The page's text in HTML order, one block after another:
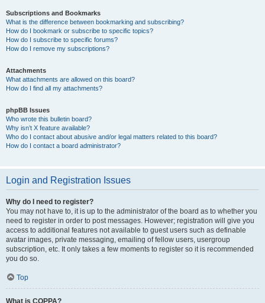
Subscriptions and Bookmarks
What is the difference between bookmarking and subscribing?
How do I bookmark or subscribe to specific topics?
How do I subscribe to specific forums?
How do I remove my subscriptions?
Attachments
What attachments are allowed on this board?
How do I find all my attachments?
phpBB Issues
Who wrote this bulletin board?
Why isn’t X feature available?
Who do I contact about abusive and/or legal matters related to this board?
How do I contact a board administrator?
Login and Registration Issues
Why do I need to register?
You may not have to, it is up to the administrator of the board as to whether you
need to register in order to post messages. However; registration will give you
access to additional features not available to guest users such as definable
avatar images, private messaging, emailing of fellow users, usergroup
subscription, etc. It only takes a few moments to register so it is recommended
you do so.
Top
What is COPPA?